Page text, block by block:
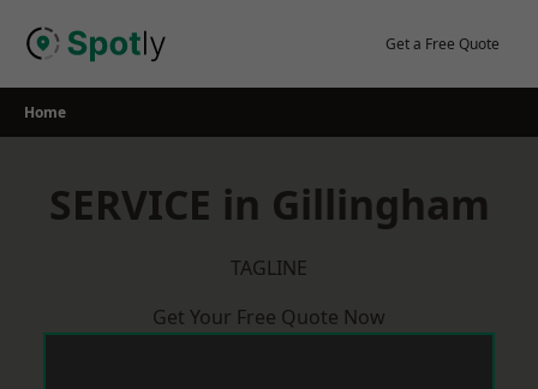
Get a Free Quote
Home
SERVICE in Gillingham
TAGLINE
Get Your Free Quote Now